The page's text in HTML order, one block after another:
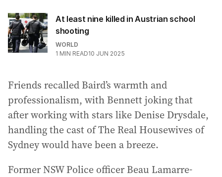
At least nine killed in Austrian school
shooting
WORLD
1 MIN READ10 JUN 2025
Friends recalled Baird’s warmth and
professionalism, with Bennett joking that
after working with stars like Denise Drysdale,
handling the cast of The Real Housewives of
Sydney would have been a breeze.
Former NSW Police officer Beau Lamarre-